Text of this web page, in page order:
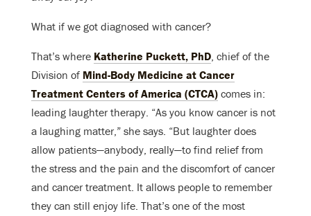
What if we got diagnosed with cancer?
That’s where Katherine Puckett, PhD , chief of the
Division of Mind-Body Medicine at Cancer
Treatment Centers of America (CTCA) comes in:
leading laughter therapy. “As you know cancer is not
a laughing matter,” she says. “But laughter does
allow patients—anybody, really—to find relief from
the stress and the pain and the discomfort of cancer
and cancer treatment. It allows people to remember
they can still enjoy life. That’s one of the most